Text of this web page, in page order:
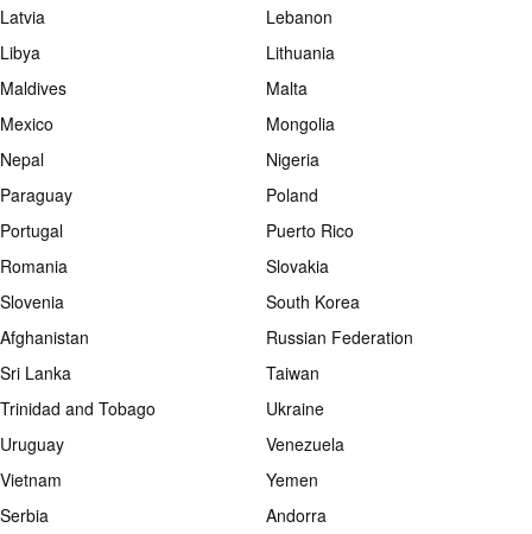
Latvia
Lebanon
Libya
Lithuania
Maldives
Malta
Mexico
Mongolia
Nepal
Nigeria
Paraguay
Poland
Portugal
Puerto Rico
Romania
Slovakia
Slovenia
South Korea
Afghanistan
Russian Federation
Sri Lanka
Taiwan
Trinidad and Tobago
Ukraine
Uruguay
Venezuela
Vietnam
Yemen
Serbia
Andorra